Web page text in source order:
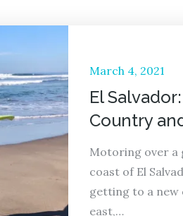
Posted
on
March 4, 2021
El
Country
Motoring over a
coast of El
getting to a new
east,…